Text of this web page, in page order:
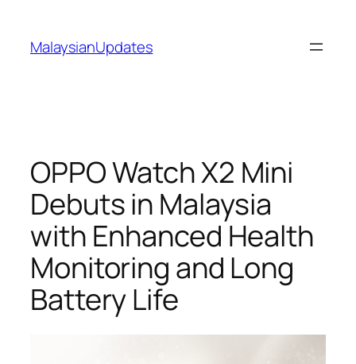
content
MalaysianUpdates
OPPO Watch X2 Mini
Debuts in Malaysia
with Enhanced Health
Monitoring and Long
Battery Life